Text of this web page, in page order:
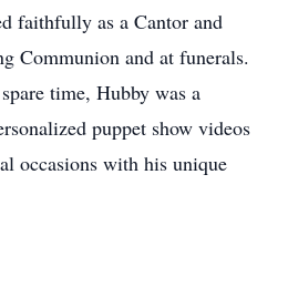
faithfully as a Cantor and
Communion and at funerals.
time, Hubby was a
puppet show videos
occasions with his unique